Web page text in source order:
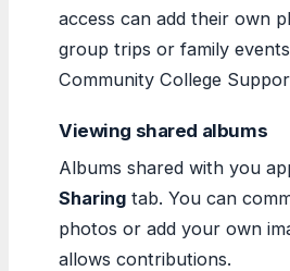
access can add their own
group trips or family
Community College
Viewing shared albums
Albums shared with you
Sharing tab. You can
photos or add your own
allows contributions.